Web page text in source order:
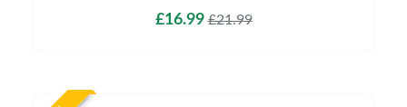
£16.99£21.99